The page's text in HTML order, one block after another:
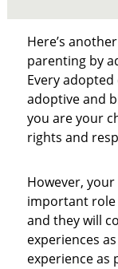
Here’s
parenting by
Every
adoptive and
you are your
rights and
However,
important role
and they will
experiences
experience as